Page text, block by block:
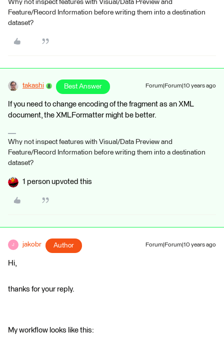
Why not inspect features with Visual/Data Preview and
Feature/Record Information before writing them into a destination
dataset?
takashi Best Answer Forum|Forum|10 years ago
If you need to change encoding of the fragment as an XML
document, the XMLFormatter might be better.
Why not inspect features with Visual/Data Preview and
Feature/Record Information before writing them into a destination
dataset?
1 person upvoted this
J jakobr Author Forum|Forum|10 years ago
Hi,
thanks for your reply.
My workflow looks like this: